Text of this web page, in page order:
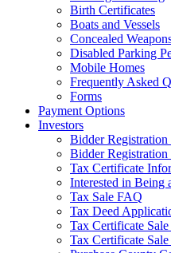
Birth Certificates
Boats and Vessels
Concealed
Disabled Parking
Mobile Homes
Frequently Asked
Forms
Payment Options
Investors
Bidder Registration
Bidder
Tax Certificate
Interested in Being
Tax Sale FAQ
Tax Deed
Tax Certificate
Tax Certificate